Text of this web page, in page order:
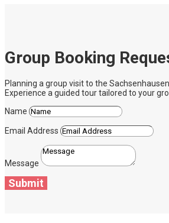
Group Booking
Planning a group visit to the
Experience a guided tour tailored to your
Name
Email Address
Message
Submit